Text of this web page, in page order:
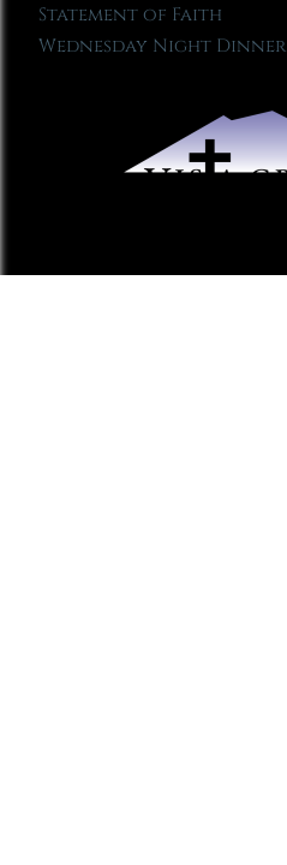
Statement of Faith
Wednesday Night Dinner